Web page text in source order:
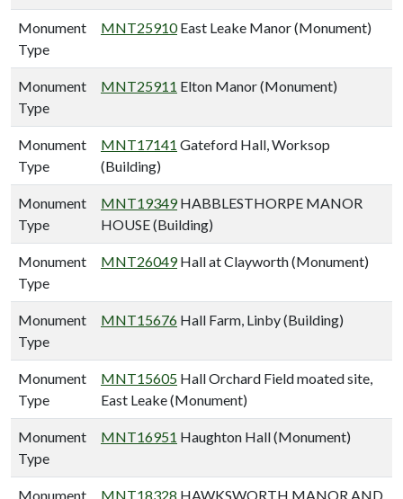
Monument
Type
MNT25910East Leake Manor (Monument)
Monument
Type
MNT25911 Elton Manor (Monument)
Monument
Type
MNT17141 Gateford Hall, Worksop
(Building)
Monument
Type
MNT19349HABBLESTHORPE MANOR
HOUSE (Building)
Monument
Type
MNT26049Hall at Clayworth (Monument)
Monument
Type
MNT15676 Hall Farm, Linby (Building)
Monument
Type
MNT15605 Hall Orchard Field moated site,
East Leake (Monument)
Monument
Type
MNT16951 Haughton Hall (Monument)
Monument MNT18328 HAWKSWORTH MANOR AND